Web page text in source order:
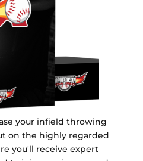
your infield throwing
on the highly regarded
you'll receive expert